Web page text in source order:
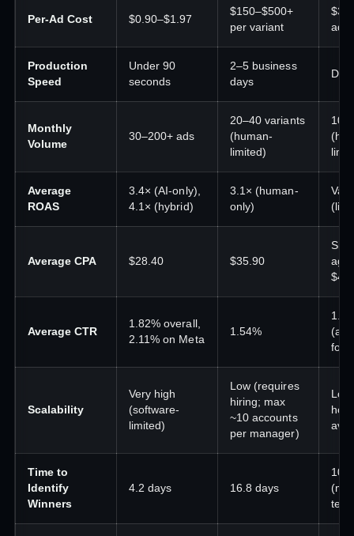
Per-Ad Cost $0.90–$1.97
$150–$500+
per variant
ad
Production
Speed
Under 90
seconds
2–5 business
days
Monthly
Volume
30–200+ ads
20–40 variants
(human-
limited)
Average
ROAS
3.4× (AI-only),
4.1× (hybrid)
3.1× (human-
only)
Average CPA $28.40 $35.90
$40
Average CTR
1.82% overall,
2.11% on Meta
1.54%
Scalability
Very high
(software-
limited)
Low (requires
hiring; max
~10 accounts
per manager)
Time to
Identify
Winners
4.2 days 16.8 days